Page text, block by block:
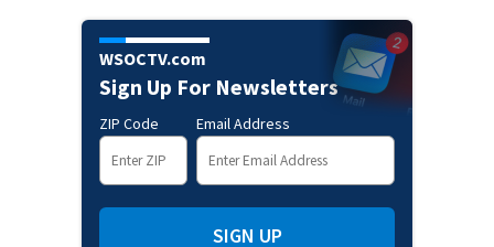
WSOCTV.com
Sign Up For Newsletters
ZIP Code Email Address
SIGN UP